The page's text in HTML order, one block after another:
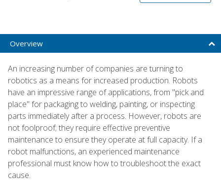
Overview
An increasing number of companies are turning to
robotics as a means for increased production. Robots
have an impressive range of applications, from "pick and
place" for packaging to welding, painting, or inspecting
parts immediately after a process. However, robots are
not foolproof; they require effective preventive
maintenance to ensure they operate at full capacity. If a
robot malfunctions, an experienced maintenance
professional must know how to troubleshoot the exact
cause.